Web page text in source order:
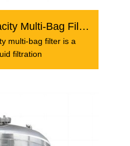
High Filtration Capacity Multi-Bag Filter
multi-bag filter is a
filtration